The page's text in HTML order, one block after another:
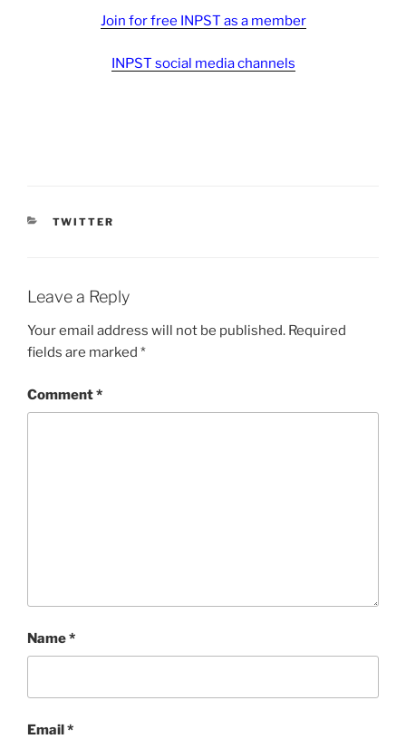
Join for free INPST as a member
INPST social media channels
CATEGORIES
TWITTER
Leave a Reply
Your email address will not be published. Required
fields are marked *
Comment*
Name*
Email*